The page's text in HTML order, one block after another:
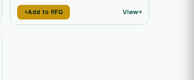
Add to RFQ View